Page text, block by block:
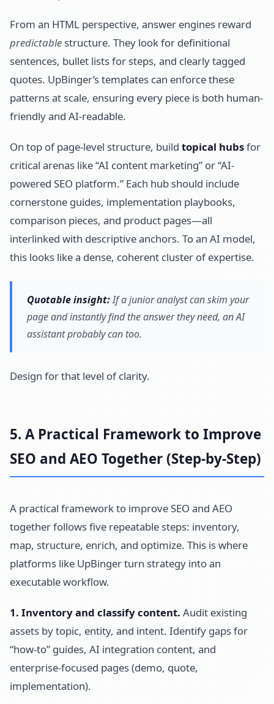
From an HTML perspective, answer engines reward
predictable structure. They look for definitional
sentences, bullet lists for steps, and clearly tagged
quotes. UpBinger’s templates can enforce these
patterns at scale, ensuring every piece is both human-
friendly and AI-readable.
On top of page-level structure, build topical hubsfor
critical arenas like “AI content marketing” or “AI-
powered SEO platform.” Each hub should include
cornerstone guides, implementation playbooks,
comparison pieces, and product pages—all
interlinked with descriptive anchors. To an AI model,
this looks like a dense, coherent cluster of expertise.
Quotable insight:If a junior analyst can skim your
page and instantly find the answer they need, an AI
assistant probably can too.
Design for that level of clarity.
5. A Practical Framework to Improve
SEO and AEO Together (Step-by-Step)
A practical framework to improve SEO and AEO
together follows five repeatable steps: inventory,
map, structure, enrich, and optimize. This is where
platforms like UpBinger turn strategy into an
executable workflow.
1. Inventory and classify content. Audit existing
assets by topic, entity, and intent. Identify gaps for
“how-to” guides, AI integration content, and
enterprise-focused pages (demo, quote,
implementation).